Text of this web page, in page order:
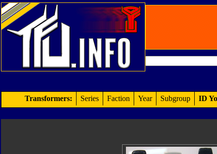
Transformers: Series Faction Year Subgroup ID